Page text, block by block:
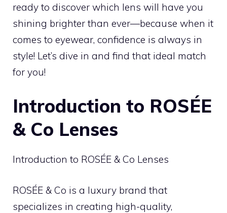
ready to discover which lens will have you
shining brighter than ever—because when it
comes to eyewear, confidence is always in
style! Let’s dive in and find that ideal match
for you!
Introduction to ROSÉE
& Co Lenses
Introduction to ROSÉE & Co Lenses
ROSÉE & Co is a luxury brand that
specializes in creating high-quality,